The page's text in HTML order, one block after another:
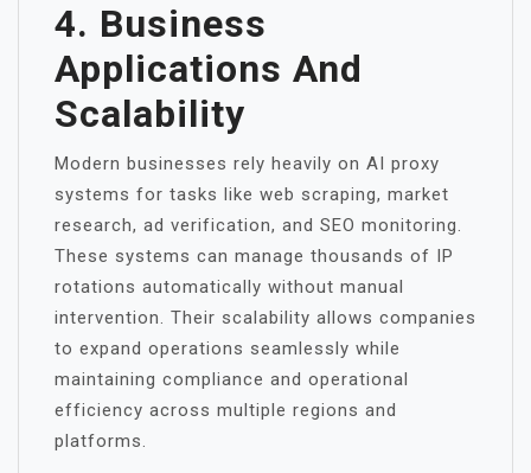
4. Business
Applications And
Scalability
Modern businesses rely heavily on AI proxy
systems for tasks like web scraping, market
research, ad verification, and SEO monitoring.
These systems can manage thousands of IP
rotations automatically without manual
intervention. Their scalability allows companies
to expand operations seamlessly while
maintaining compliance and operational
efficiency across multiple regions and
platforms.